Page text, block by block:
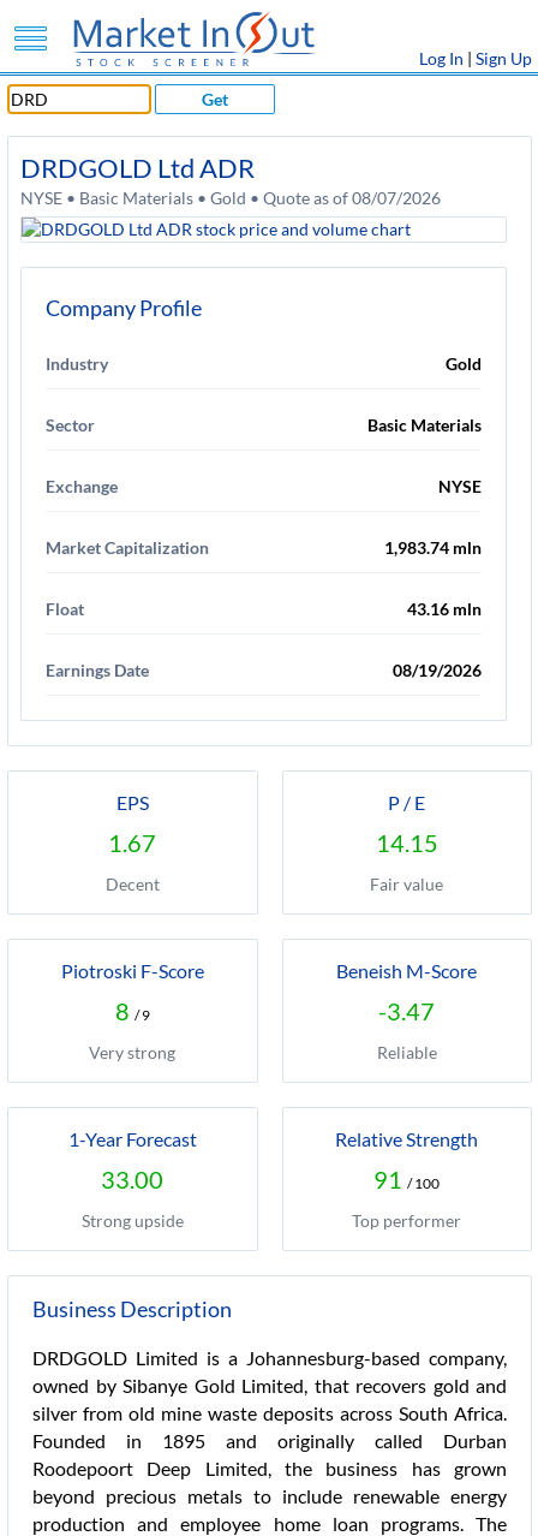
Log In | Sign Up
Get
DRDGOLD Ltd ADR
NYSE • Basic Materials • Gold • Quote as of 08/07/2026
Company Profile
Industry Gold
Sector Basic Materials
Exchange NYSE
Market Capitalization 1,983.74 mln
Float 43.16 mln
Earnings Date 08/19/2026
EPS
1.67
Decent
P / E
14.15
Fair value
Piotroski F-Score
8 / 9
Very strong
Beneish M-Score
-3.47
Reliable
1-Year Forecast
33.00
Strong upside
Relative Strength
91 / 100
Top performer
Business Description
DRDGOLD Limited is a Johannesburg-based company,
owned by Sibanye Gold Limited, that recovers gold and
silver from old mine waste deposits across South Africa.
Founded in 1895 and originally called Durban
Roodepoort Deep Limited, the business has grown
beyond precious metals to include renewable energy
production and employee home loan programs. The